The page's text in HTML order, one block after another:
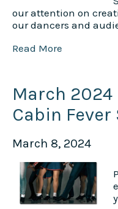
our attention on
our dancers and
Read More
March
Cabin Fever
March 8, 2024